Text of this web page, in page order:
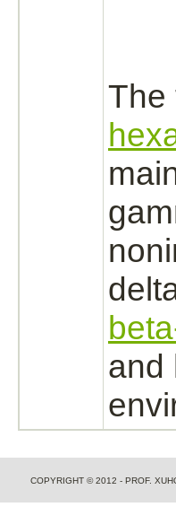
The
and
COPYRIGHT © 2012 - PROF.